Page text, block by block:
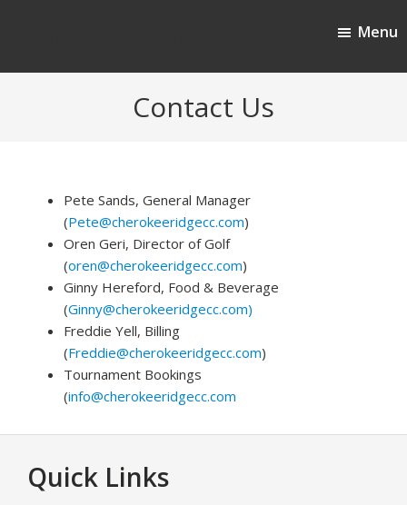
content
Menu
Contact Us
Pete Sands, General Manager
(Pete@cherokeeridgecc.com)
Oren Geri, Director of Golf
(oren@cherokeeridgecc.com)
Ginny Hereford, Food & Beverage
(Ginny@cherokeeridgecc.com)
Freddie Yell, Billing
(Freddie@cherokeeridgecc.com)
Tournament Bookings
(info@cherokeeridgecc.com
Footer
Quick Links